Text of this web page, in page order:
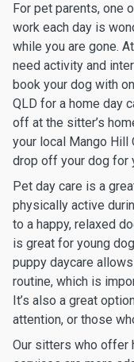
For pet parents, one
work each day is
while you are gone.
need activity and
book your dog with
QLD for a home day
off at the sitter’s
your local Mango Hill
drop off your dog for
Pet day care is a
physically active
to a happy, relaxed
is great for young
puppy daycare
routine, which is
It’s also a great
attention, or those
Our sitters who offer